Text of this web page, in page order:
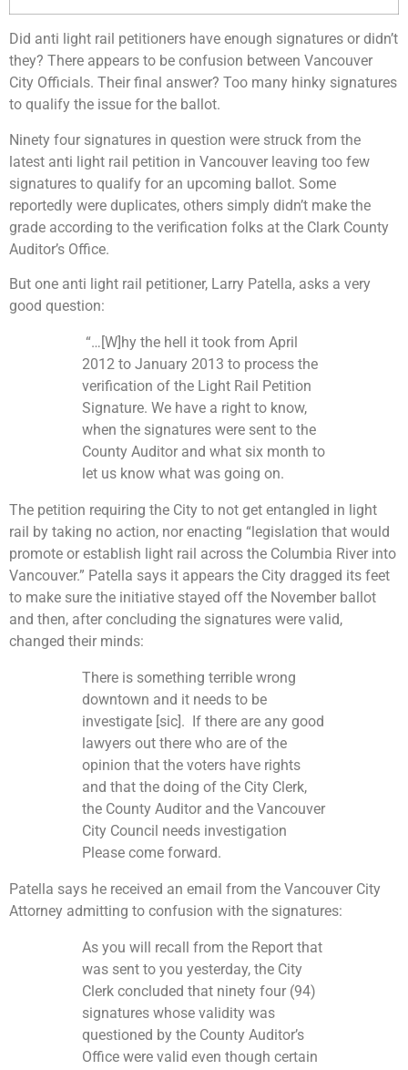
Did anti light rail petitioners have enough signatures or didn’t
they? There appears to be confusion between Vancouver
City Officials. Their final answer? Too many hinky signatures
to qualify the issue for the ballot.
Ninety four signatures in question were struck from the
latest anti light rail petition in Vancouver leaving too few
signatures to qualify for an upcoming ballot. Some
reportedly were duplicates, others simply didn’t make the
grade according to the verification folks at the Clark County
Auditor’s Office.
But one anti light rail petitioner, Larry Patella, asks a very
good question:
“…[W]hy the hell it took from April
2012 to January 2013 to process the
verification of the Light Rail Petition
Signature. We have a right to know,
when the signatures were sent to the
County Auditor and what six month to
let us know what was going on.
The petition requiring the City to not get entangled in light
rail by taking no action, nor enacting “legislation that would
promote or establish light rail across the Columbia River into
Vancouver.” Patella says it appears the City dragged its feet
to make sure the initiative stayed off the November ballot
and then, after concluding the signatures were valid,
changed their minds:
There is something terrible wrong
downtown and it needs to be
investigate [sic]. If there are any good
lawyers out there who are of the
opinion that the voters have rights
and that the doing of the City Clerk,
the County Auditor and the Vancouver
City Council needs investigation
Please come forward.
Patella says he received an email from the Vancouver City
Attorney admitting to confusion with the signatures:
As you will recall from the Report that
was sent to you yesterday, the City
Clerk concluded that ninety four (94)
signatures whose validity was
questioned by the County Auditor’s
Office were valid even though certain